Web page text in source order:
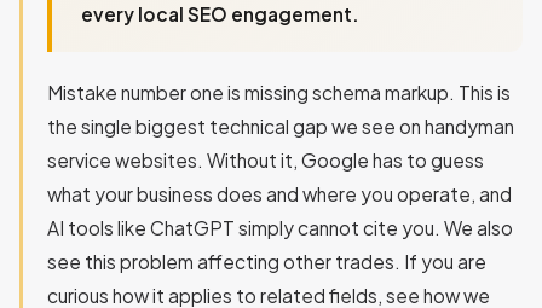
every local SEO engagement.
Mistake number one is missing schema markup. This is
the single biggest technical gap we see on handyman
service websites. Without it, Google has to guess
what your business does and where you operate, and
AI tools like ChatGPT simply cannot cite you. We also
see this problem affecting other trades. If you are
curious how it applies to related fields, see how we